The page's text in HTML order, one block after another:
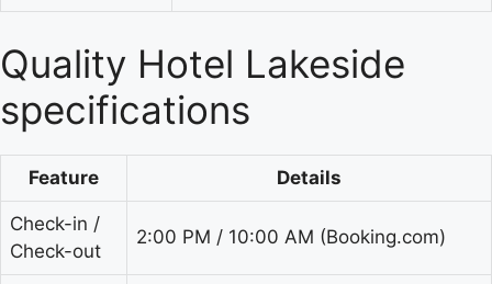
Quality Hotel Lakeside
specifications
Feature Details
Check-in /
Check-out
2:00 PM / 10:00 AM (Booking.com)